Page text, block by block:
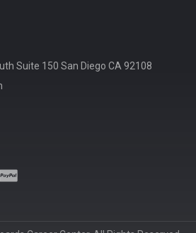
Suite 150 San Diego CA 92108